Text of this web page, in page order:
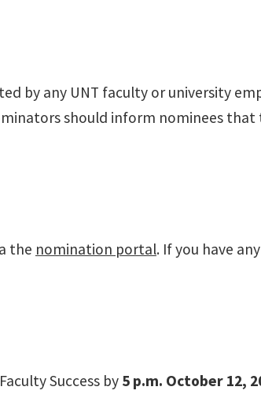
by any UNT faculty or university
should inform nominees
the nomination portal. If you have
Success by 5 p.m. October 12,